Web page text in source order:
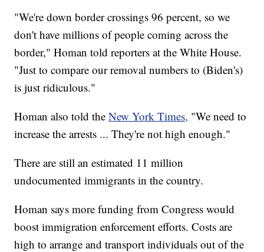
"We're down border crossings 96 percent, so we
don't have millions of people coming across the
border," Homan told reporters at the White House.
"Just to compare our removal numbers to (Biden's)
is just ridiculous."
Homan also told theNew York Times, "We need to
increase the arrests ... They're not high enough."
There are still an estimated 11 million
undocumented immigrants in the country.
Homan says more funding from Congress would
boost immigration enforcement efforts. Costs are
high to arrange and transport individuals out of the